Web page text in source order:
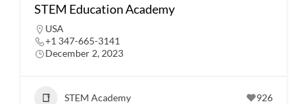
STEM Education Academy
USA
+1 347-665-3141
December 2, 2023
STEM Academy 926